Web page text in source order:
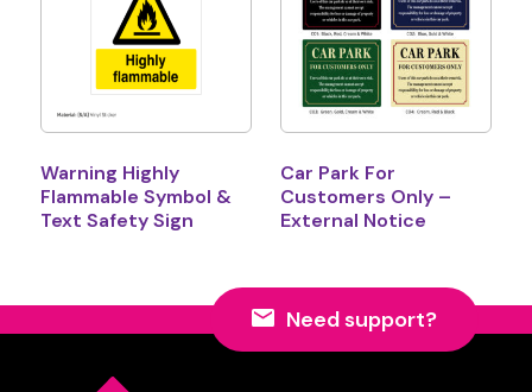
Warning Highly
Flammable Symbol &
Text Safety Sign
Car Park For
Customers Only –
External Notice
Need support?